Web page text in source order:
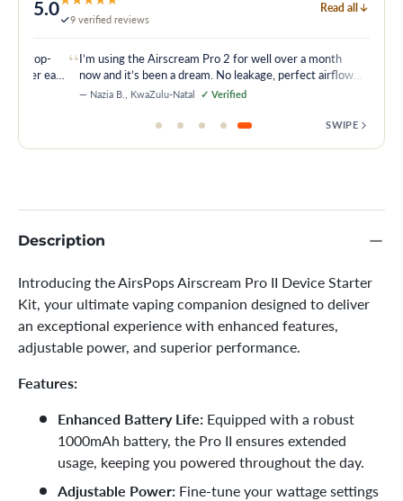
5.0
9 verified reviews
Read all
is top-
super easy “ I’m using the Airscream Pro 2 for well over a month
now and it’s been a dream. No leakage, perfect airflow
and just the right hit every time.
— Nazia B., KwaZulu-Natal ✓ Verified
SWIPE
Description
Introducing the AirsPops Airscream Pro II Device Starter
Kit, your ultimate vaping companion designed to deliver
an exceptional experience with enhanced features,
adjustable power, and superior performance.
Features:
Enhanced Battery Life: Equipped with a robust
1000mAh battery, the Pro II ensures extended
usage, keeping you powered throughout the day.
Adjustable Power: Fine-tune your wattage settings